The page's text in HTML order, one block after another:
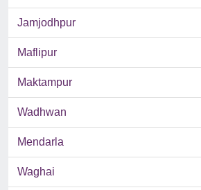
Jamjodhpur
Maflipur
Maktampur
Wadhwan
Mendarla
Waghai